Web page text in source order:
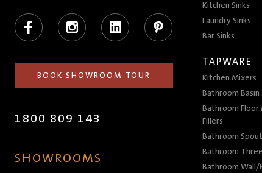
Facebook Instagram LinkedIn Pinterest
BOOK SHOWROOM TOUR
1800 809 143
SHOWROOMS
Kitchen Sinks
Laundry Sinks
Bar Sinks
TAPWARE
Kitchen Mixers
Bathroom Basin
Bathroom
Fillers
Bathroom
Bathroom
Bathroom Wall/